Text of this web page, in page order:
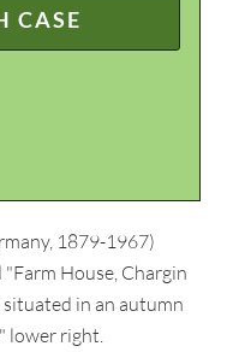
CASE
1879-1967)
House, Chargin
in an autumn
lower right.